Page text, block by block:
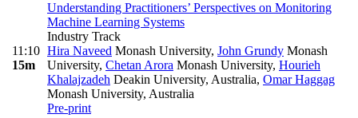
11:10
15m
Understanding Practitioners’ Perspectives on Monitoring
Machine Learning Systems
Industry Track
Hira Naveed Monash University, John Grundy Monash
University, Chetan Arora Monash University, Hourieh
Khalajzadeh Deakin University, Australia, Omar Haggag
Monash University, Australia
Pre-print